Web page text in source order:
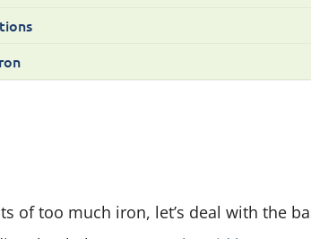
of too much iron, let’s deal with the